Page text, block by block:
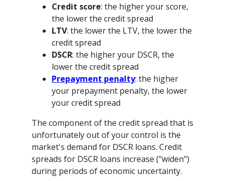
Credit score: the higher your score,
the lower the credit spread
LTV: the lower the LTV, the lower the
credit spread
DSCR: the higher your DSCR, the
lower the credit spread
Prepayment penalty: the higher
your prepayment penalty, the lower
your credit spread
The component of the credit spread that is
unfortunately out of your control is the
market's demand for DSCR loans. Credit
spreads for DSCR loans increase ("widen")
during periods of economic uncertainty.